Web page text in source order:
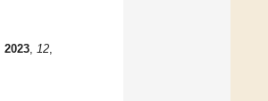
2023, 12,